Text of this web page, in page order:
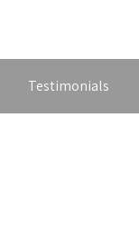
Testimonials